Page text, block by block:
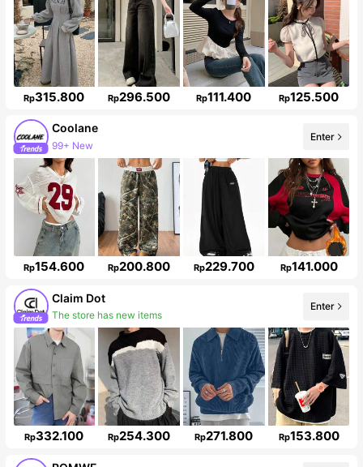
Rp315.800 Rp296.500 Rp111.400 Rp125.500
Coolane
99+ New
Follower surge 15%
Enter
Rp154.600 Rp200.800 Rp229.700 Rp141.000
Claim Dot
The store has new items
Follower surge 11%
Enter
Rp332.100 Rp254.300 Rp271.800 Rp153.800